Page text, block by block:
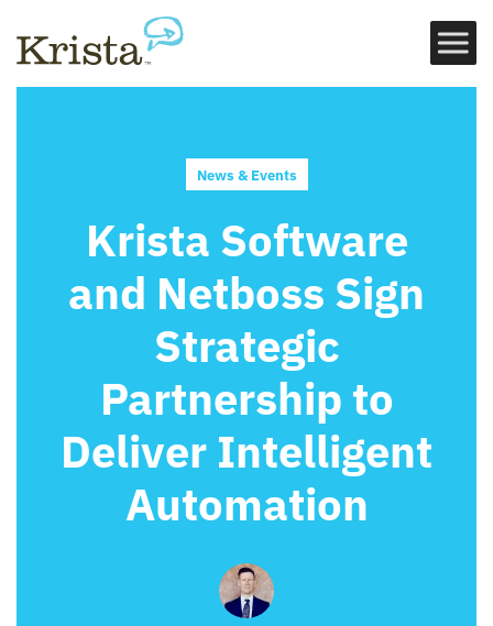
News & Events
Krista Software
and Netboss Sign
Strategic
Partnership to
Deliver Intelligent
Automation